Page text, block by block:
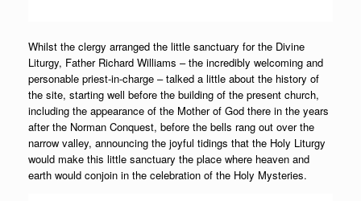
Whilst the clergy arranged the little sanctuary for the Divine
Liturgy, Father Richard Williams – the incredibly welcoming and
personable priest-in-charge – talked a little about the history of
the site, starting well before the building of the present church,
including the appearance of the Mother of God there in the years
after the Norman Conquest, before the bells rang out over the
narrow valley, announcing the joyful tidings that the Holy Liturgy
would make this little sanctuary the place where heaven and
earth would conjoin in the celebration of the Holy Mysteries.